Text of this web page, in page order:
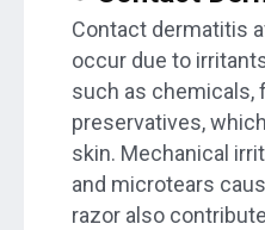
Contact dermatitis
occur due to
such as chemicals,
preservatives,
skin. Mechanical
and microtears
razor also